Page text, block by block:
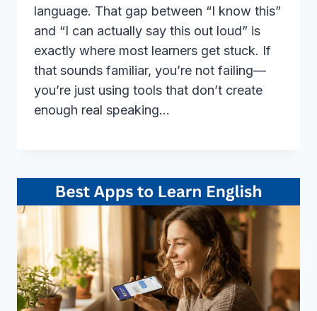
language. That gap between “I know this”
and “I can actually say this out loud” is
exactly where most learners get stuck. If
that sounds familiar, you’re not failing—
you’re just using tools that don’t create
enough real speaking…